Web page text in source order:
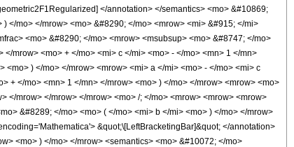
</annotation> </semantics> <mo> &#10869;
</mo> </mrow> <mo> &#8290; </mo> <mrow> <mi> &#915; </mi>
<mo> &#8290; </mo> <mrow> <msubsup> <mo> &#8747; </mo>
mrow> <mo> + </mo> <mi> c </mi> <mo> - </mo> <mn> 1 </mn>
) </mo> </mrow> <mrow> <mi> a </mi> <mo> - </mo> <mi> c
+ </mo> <mn> 1 </mn> </mrow> <mo> ) </mo> </mrow> <mrow> <mo>
</mrow> </mrow> </mrow> <mo> /; </mo> <mrow> <mrow> <mrow>
&#8289; </mo> <mo> ( </mo> <mi> b </mi> <mo> ) </mo> </mrow>
&quot;\[LeftBracketingBar]&quot; </annotation>
<mo> ) </mo> </mrow> <semantics> <mo> &#10072; </mo>